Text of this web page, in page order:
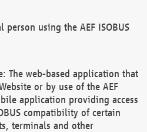
person using the AEF ISOBUS
The web-based application that
or by use of the AEF
application providing access
compatibility of certain
terminals and other